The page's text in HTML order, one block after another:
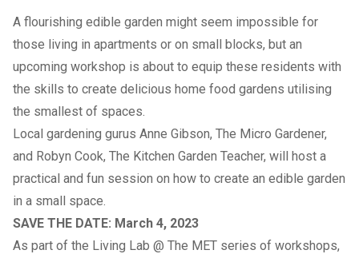
A flourishing edible garden might seem impossible for
those living in apartments or on small blocks, but an
upcoming workshop is about to equip these residents with
the skills to create delicious home food gardens utilising
the smallest of spaces.
Local gardening gurus Anne Gibson, The Micro Gardener,
and Robyn Cook, The Kitchen Garden Teacher, will host a
practical and fun session on how to create an edible garden
in a small space.
SAVE THE DATE: March 4, 2023
As part of the Living Lab @ The MET series of workshops,